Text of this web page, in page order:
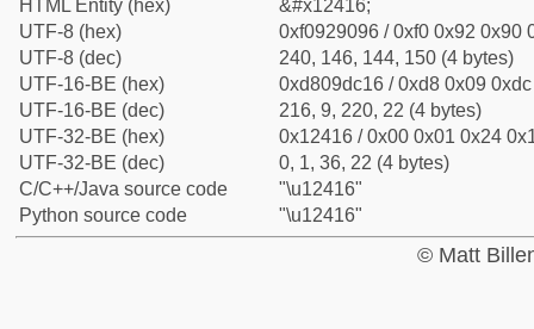
HTML Entity (hex)
&#x12416;
UTF-8 (hex)
0xf0929096 / 0xf0 0x92 0x90
UTF-8 (dec)
240, 146, 144, 150 (4 bytes)
UTF-16-BE (hex)
0xd809dc16 / 0xd8 0x09
UTF-16-BE (dec)
216, 9, 220, 22 (4 bytes)
UTF-32-BE (hex)
0x12416 / 0x00 0x01 0x24
UTF-32-BE (dec)
0, 1, 36, 22 (4 bytes)
C/C++/Java source code
"\u12416"
Python source code
"\u12416"
© Matt